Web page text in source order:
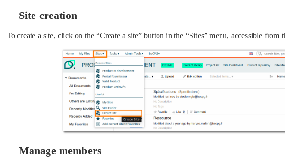
Site creation
To create a site, click on the “Create a site” button in the “Sites” menu, accessible from
Manage members